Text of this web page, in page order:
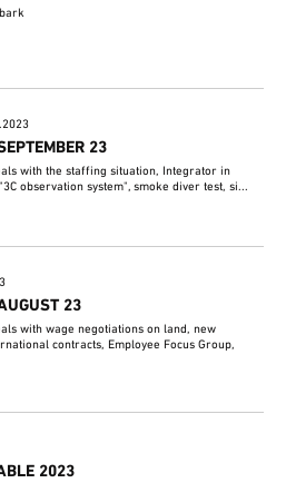
23
with the staffing situation, Integrator in
observation system", smoke diver test, si...
23
with wage negotiations on land, new
contracts, Employee Focus Group,
2023